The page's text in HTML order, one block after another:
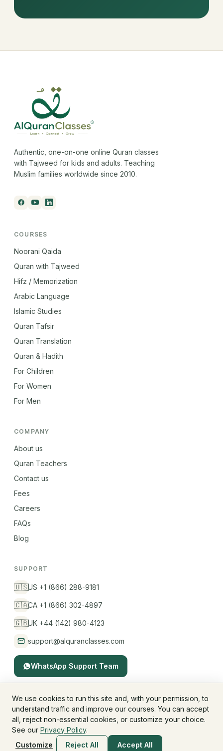
Authentic, one-on-one online Quran classes
with Tajweed for kids and adults. Teaching
Muslim families worldwide since 2010.
COURSES
Noorani Qaida
Quran with Tajweed
Hifz / Memorization
Arabic Language
Islamic Studies
Quran Tafsir
Quran Translation
Quran & Hadith
For Children
For Women
For Men
COMPANY
About us
Quran Teachers
Contact us
Fees
Careers
FAQs
Blog
SUPPORT
🇺🇸US +1 (866) 288-9181
🇨🇦CA +1 (866) 302-4897
🇬🇧UK +44 (142) 980-4123
support@alquranclasses.com
WhatsApp Support Team
© 2026 AlQuranClasses™. All rights reserved.
Fees & MembershipRefund Policy
Terms & Conditions
Children's Privacy
We use cookies to run this site and, with your permission, to
understand traffic and improve our courses. You can accept
all, reject non-essential cookies, or customize your choice.
See our Privacy Policy.
Customize
Reject All Accept All